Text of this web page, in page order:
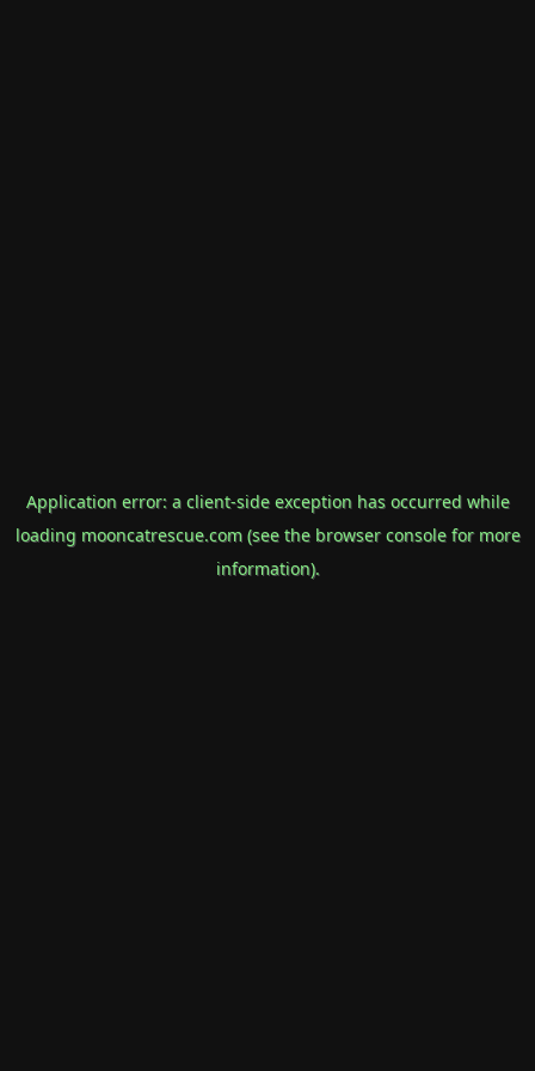
Application error: a client-side exception has occurred while
loading mooncatrescue.com(see the browser consolefor more
information).